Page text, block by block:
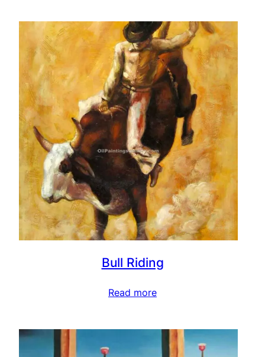
Bull Riding
Read more